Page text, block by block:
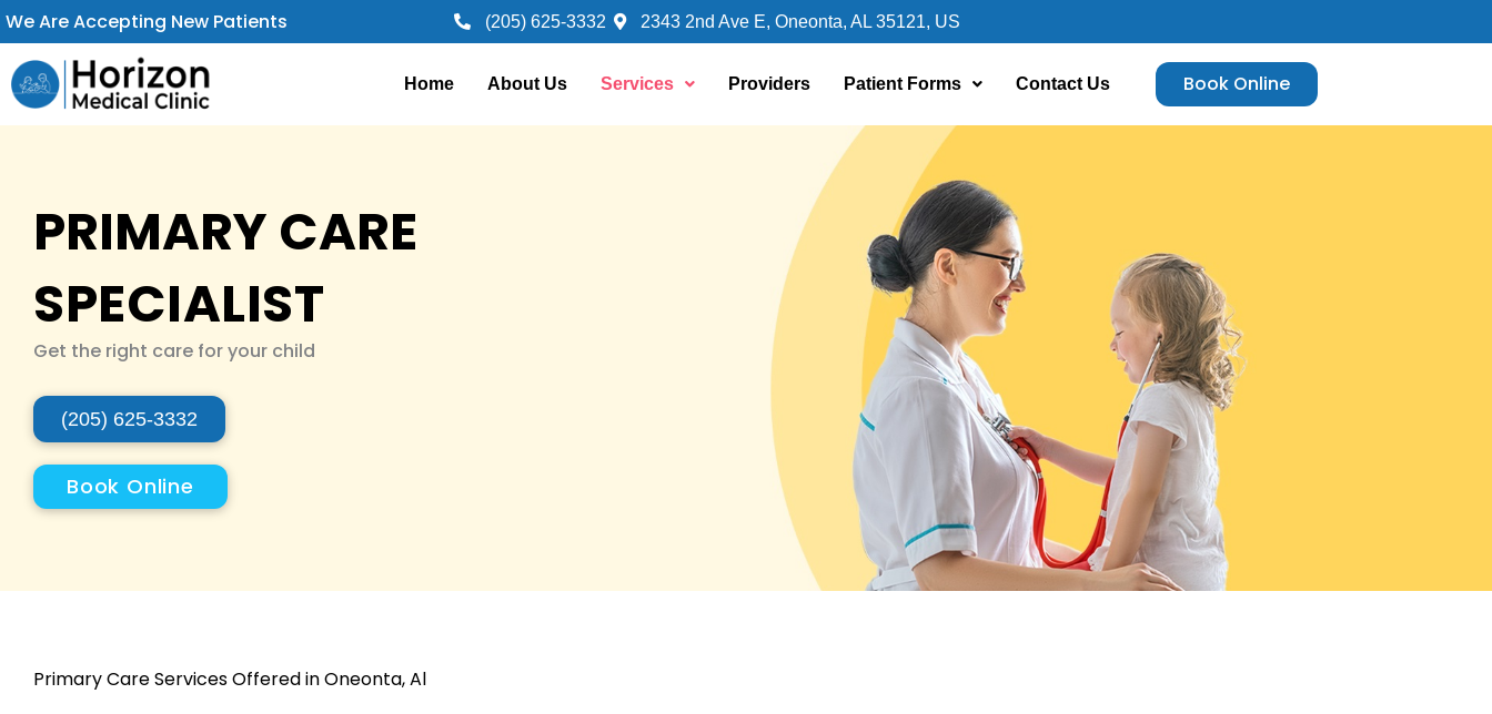
Skip
to
content
We Are Accepting New Patients (205) 625-3332 2343 2nd Ave E, Oneonta, AL 35121, US
Home About Us Services Providers Patient Forms Contact Us Book Online
PRIMARY CARE
SPECIALIST
Get the right care for your child
(205) 625-3332
Book Online
Primary Care Services Offered in Oneonta, Al